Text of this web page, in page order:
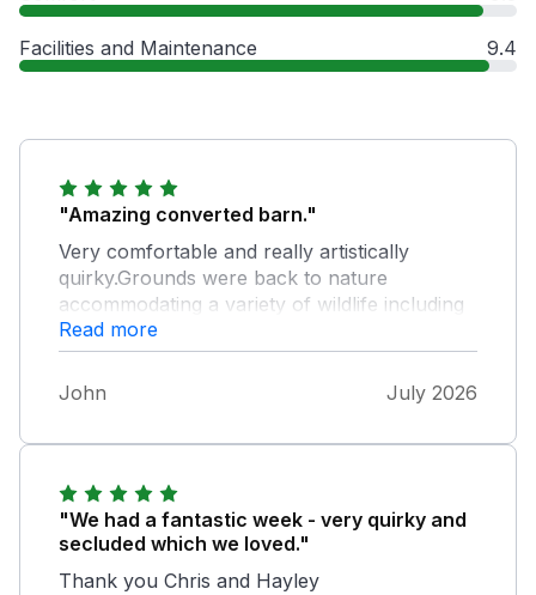
Facilities and Maintenance 9.4
"Amazing converted barn."
Very comfortable and really artistically
quirky.Grounds were back to nature
accommodating a variety of wildlife including
the most adorable geese who entertained us
daily. If you need to relax and go back in time
this is the place. It's magical.
Read more
John July 2026
"We had a fantastic week - very quirky and
secluded which we loved."
Thank you Chris and Hayley